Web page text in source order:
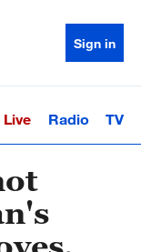
Sign in
Sci-TechHealth
Live Radio TV